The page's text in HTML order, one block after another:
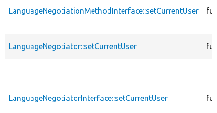
LanguageNegotiationMethodInterface::setCurrentUser
LanguageNegotiator::setCurrentUser
LanguageNegotiatorInterface::setCurrentUser